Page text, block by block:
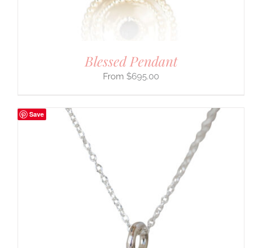
Blessed Pendant
$695.00
Save